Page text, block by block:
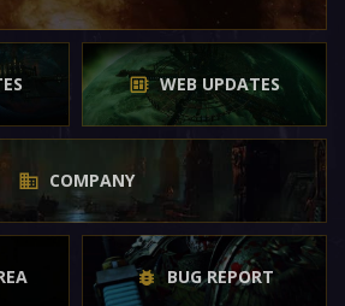
WEB UPDATES
COMPANY
BUG REPORT